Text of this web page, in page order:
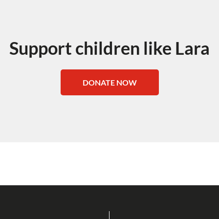
Support children like Lara
DONATE NOW